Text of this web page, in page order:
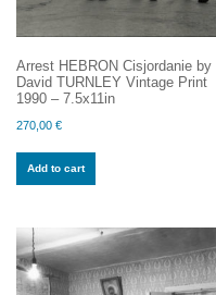
Arrest HEBRON Cisjordanie by
David TURNLEY Vintage Print
1990 – 7.5x11in
270,00 €
Add to cart